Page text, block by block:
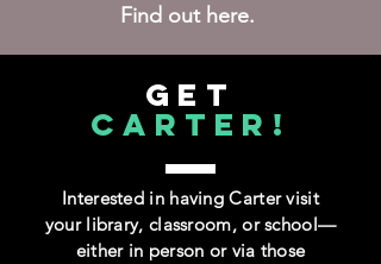
Find out here.
GET
CARTER!
Interested in having Carter visit
your library, classroom, or school—
either in person or via those